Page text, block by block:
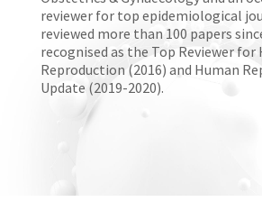
reviewer for top epidemiological
reviewed more than 100 papers
recognised as the Top Reviewer for
Reproduction (2016) and Human
Update (2019-2020).